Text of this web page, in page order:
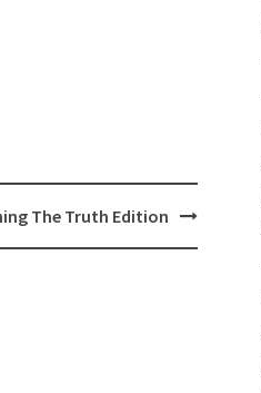
The Truth Edition